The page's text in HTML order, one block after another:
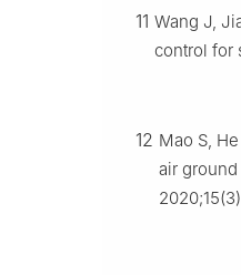
11 Wang J,
control for
12 Mao S,
air